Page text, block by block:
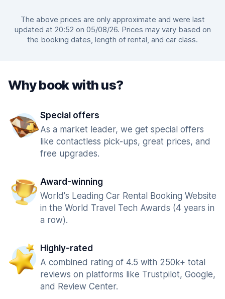
The above prices are only approximate and were last
updated at 20:52 on 05/08/26. Prices may vary based on
the booking dates, length of rental, and car class.
Why book with us?
Special offers
As a market leader, we get special offers
like contactless pick-ups, great prices, and
free upgrades.
Award-winning
World's Leading Car Rental Booking Website
in the World Travel Tech Awards (4 years in
a row).
Highly-rated
A combined rating of 4.5 with 250k+ total
reviews on platforms like Trustpilot, Google,
and Review Center.